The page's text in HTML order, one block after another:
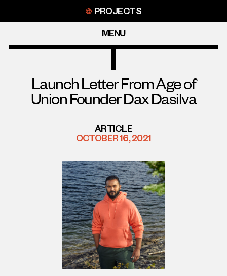
content
MENU
PROJECTS
Launch Letter From Age of
Union Founder Dax Dasilva
ARTICLE
OCTOBER 16, 2021